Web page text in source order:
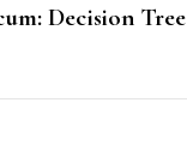
Decision Tree